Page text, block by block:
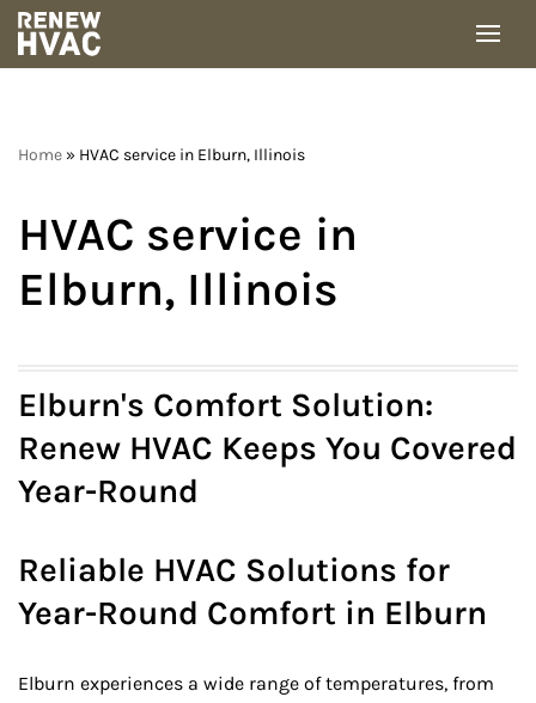
Skip
Home » HVAC service in Elburn, Illinois
HVAC service in
Elburn, Illinois
Elburn's Comfort Solution:
Renew HVAC Keeps You Covered
Year-Round
Reliable HVAC Solutions for
Year-Round Comfort in Elburn
Elburn experiences a wide range of temperatures, from